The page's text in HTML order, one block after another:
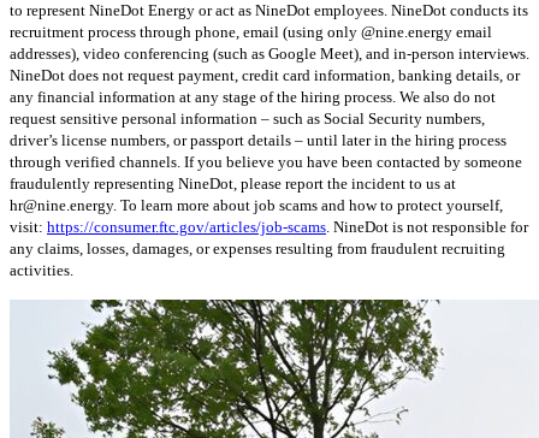
to represent NineDot Energy or act as NineDot employees. NineDot conducts its
recruitment process through phone, email (using only @nine.energy email
addresses), video conferencing (such as Google Meet), and in-person interviews.
NineDot does not request payment, credit card information, banking details, or
any financial information at any stage of the hiring process. We also do not
request sensitive personal information – such as Social Security numbers,
driver’s license numbers, or passport details – until later in the hiring process
through verified channels. If you believe you have been contacted by someone
fraudulently representing NineDot, please report the incident to us at
hr@nine.energy. To learn more about job scams and how to protect yourself,
visit: https://consumer.ftc.gov/articles/job-scams. NineDot is not responsible for
any claims, losses, damages, or expenses resulting from fraudulent recruiting
activities.